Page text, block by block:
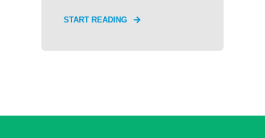
START READING